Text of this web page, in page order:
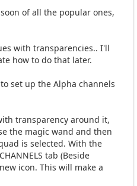
of all the popular ones,
with transparencies.. I'll
how to do that later.
set up the Alpha channels
transparency around it,
the magic wand and then
is selected. With the
tab (Beside
icon. This will make a